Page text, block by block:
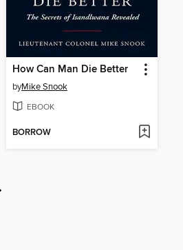
How Can Man Die Better
byMike Snook
EBOOK
BORROW